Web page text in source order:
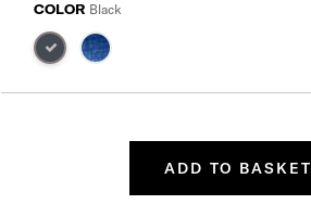
COLOR Black
ADD TO BASKET